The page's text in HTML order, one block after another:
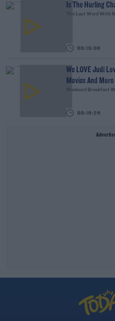
Is The Hurling
The Last Word With
00:15:03
We LOVE Judi
Movies And More
Weekend Breakfast
00:16:26